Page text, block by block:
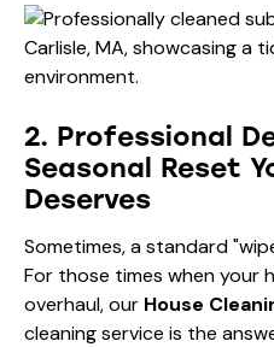
2. Professional
Seasonal Reset
Deserves
Sometimes, a standard
For those times when your
overhaul, our House
cleaning service is the